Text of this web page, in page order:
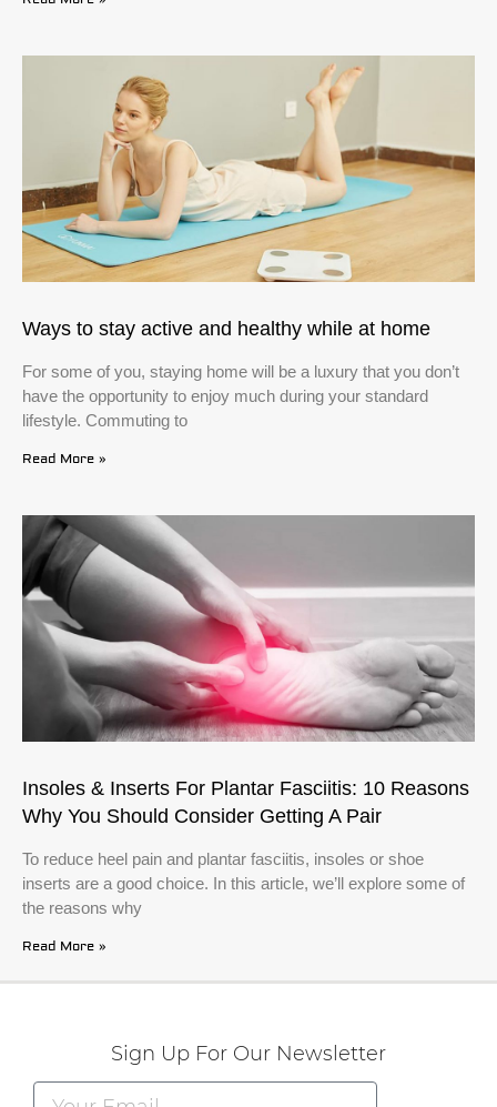
Ways to stay active and healthy while at home
For some of you, staying home will be a luxury that you don’t
have the opportunity to enjoy much during your standard
lifestyle. Commuting to
Read More »
Insoles & Inserts For Plantar Fasciitis: 10 Reasons
Why You Should Consider Getting A Pair
To reduce heel pain and plantar fasciitis, insoles or shoe
inserts are a good choice. In this article, we’ll explore some of
the reasons why
Read More »
Sign Up For Our Newsletter